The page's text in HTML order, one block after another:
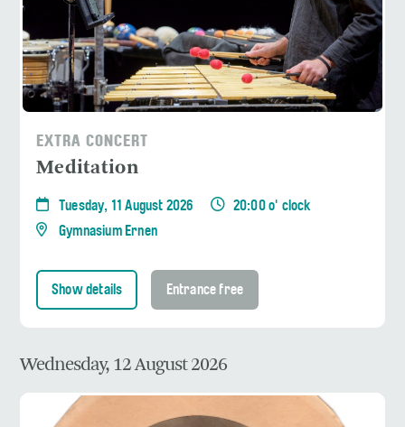
EXTRA CONCERT
Meditation
Tuesday, 11 August 2026
20:00 o' clock
Gymnasium Ernen
Show details Entrance free
Wednesday, 12 August 2026